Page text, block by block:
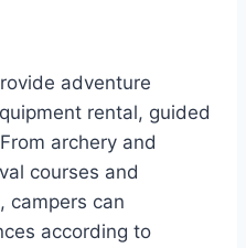
adventure
rental, guided
archery and
courses and
campers can
according to